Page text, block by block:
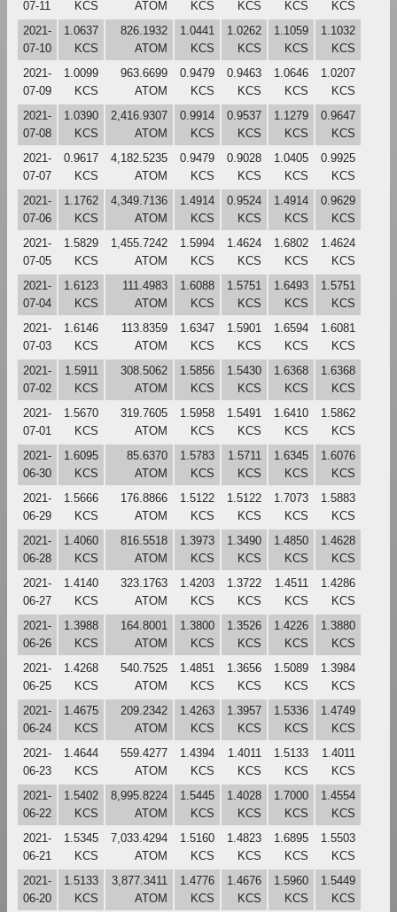
07-11
KCS
ATOM
KCS
KCS
KCS
KCS
2021-
07-10
1.0637
KCS
826.1932
ATOM
1.0441
KCS
1.0262
KCS
1.1059
KCS
1.1032
KCS
2021-
07-09
1.0099
KCS
963.6699
ATOM
0.9479
KCS
0.9463
KCS
1.0646
KCS
1.0207
KCS
2021-
07-08
1.0390
KCS
2,416.9307
ATOM
0.9914
KCS
0.9537
KCS
1.1279
KCS
0.9647
KCS
2021-
07-07
0.9617
KCS
4,182.5235
ATOM
0.9479
KCS
0.9028
KCS
1.0405
KCS
0.9925
KCS
2021-
07-06
1.1762
KCS
4,349.7136
ATOM
1.4914
KCS
0.9524
KCS
1.4914
KCS
0.9629
KCS
2021-
07-05
1.5829
KCS
1,455.7242
ATOM
1.5994
KCS
1.4624
KCS
1.6802
KCS
1.4624
KCS
2021-
07-04
1.6123
KCS
111.4983
ATOM
1.6088
KCS
1.5751
KCS
1.6493
KCS
1.5751
KCS
2021-
07-03
1.6146
KCS
113.8359
ATOM
1.6347
KCS
1.5901
KCS
1.6594
KCS
1.6081
KCS
2021-
07-02
1.5911
KCS
308.5062
ATOM
1.5856
KCS
1.5430
KCS
1.6368
KCS
1.6368
KCS
2021-
07-01
1.5670
KCS
319.7605
ATOM
1.5958
KCS
1.5491
KCS
1.6410
KCS
1.5862
KCS
2021-
06-30
1.6095
KCS
85.6370
ATOM
1.5783
KCS
1.5711
KCS
1.6345
KCS
1.6076
KCS
2021-
06-29
1.5666
KCS
176.8866
ATOM
1.5122
KCS
1.5122
KCS
1.7073
KCS
1.5883
KCS
2021-
06-28
1.4060
KCS
816.5518
ATOM
1.3973
KCS
1.3490
KCS
1.4850
KCS
1.4628
KCS
2021-
06-27
1.4140
KCS
323.1763
ATOM
1.4203
KCS
1.3722
KCS
1.4511
KCS
1.4286
KCS
2021-
06-26
1.3988
KCS
164.8001
ATOM
1.3800
KCS
1.3526
KCS
1.4226
KCS
1.3880
KCS
2021-
06-25
1.4268
KCS
540.7525
ATOM
1.4851
KCS
1.3656
KCS
1.5089
KCS
1.3984
KCS
2021-
06-24
1.4675
KCS
209.2342
ATOM
1.4263
KCS
1.3957
KCS
1.5336
KCS
1.4749
KCS
2021-
06-23
1.4644
KCS
559.4277
ATOM
1.4394
KCS
1.4011
KCS
1.5133
KCS
1.4011
KCS
2021-
06-22
1.5402
KCS
8,995.8224
ATOM
1.5445
KCS
1.4028
KCS
1.7000
KCS
1.4554
KCS
2021-
06-21
1.5345
KCS
7,033.4294
ATOM
1.5160
KCS
1.4823
KCS
1.6895
KCS
1.5503
KCS
2021-
06-20
1.5133
KCS
3,877.3411
ATOM
1.4776
KCS
1.4676
KCS
1.5960
KCS
1.5449
KCS